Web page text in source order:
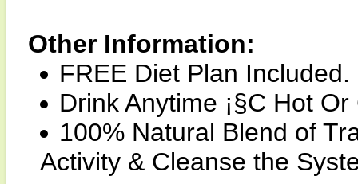
Other Information:
FREE Diet Plan Included.
Drink Anytime ¡§C Hot
100% Natural Blend of
Activity & Cleanse the